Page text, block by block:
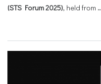
(STS Forum 2025), held from